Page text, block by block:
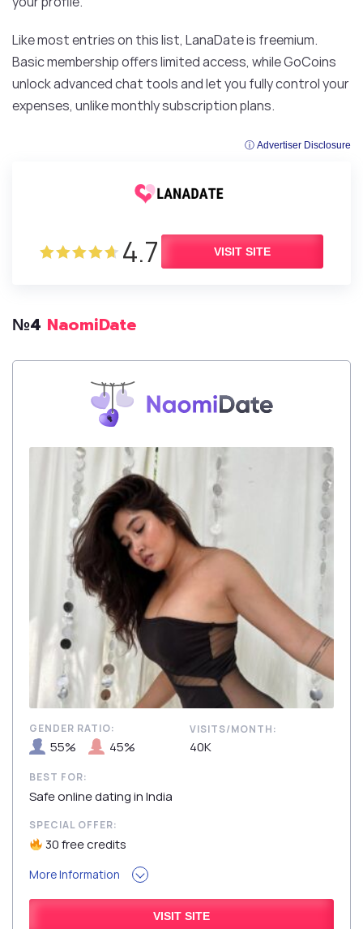
Like most entries on this list, LanaDate is freemium.
Basic membership offers limited access, while GoCoins
unlock advanced chat tools and let you fully control your
expenses, unlike monthly subscription plans.
ⓘ Advertiser Disclosure
4.7 VISIT SITE
№4 NaomiDate
BEST FOR:
Safe online dating in India
SPECIAL OFFER:
30 free credits
More Information
GENDER RATIO:
55% 45%
VISITS/MONTH:
40K
VISIT SITE